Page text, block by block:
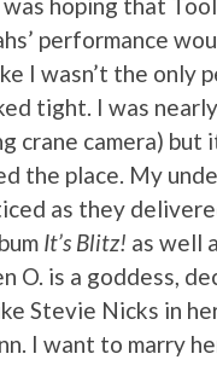
was hoping that
performance
I wasn’t the only
tight. I was
crane camera) but
the place. My
as they
It’s Blitz! as well
O. is a goddess,
Stevie Nicks in
I want to marry